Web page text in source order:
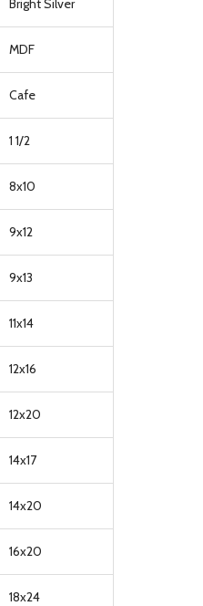
MDF
Cafe
1 1/2
8x10
9x12
9x13
11x14
12x16
12x20
14x17
14x20
16x20
18x24